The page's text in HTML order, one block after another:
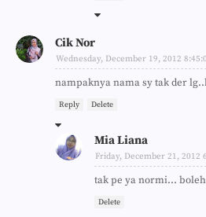
Cik Nor
Wednesday, December 19, 2012
nampaknya nama sy tak der
Reply Delete
Mia Liana
Friday, December 21, 2012
tak pe ya normi...
Delete